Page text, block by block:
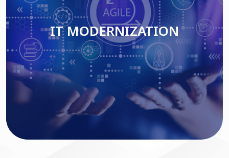
IT MODERNIZATION
Read More
IT MODERNIZATION